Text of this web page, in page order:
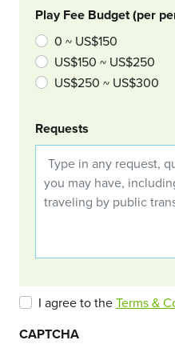
Play Fee Budget (per
0 ~ US$150
US$150 ~ US$250
US$250 ~ US$300
Requests
I agree to theTerms &
CAPTCHA